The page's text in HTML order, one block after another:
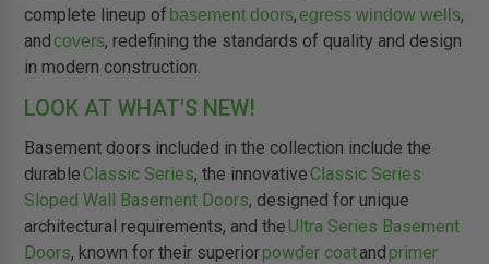
complete lineup of basement doors, egress window wells,
and covers, redefining the standards of quality and design
in modern construction.
LOOK AT WHAT'S NEW!
Basement doors included in the collection include the
durable Classic Series, the innovative Classic Series
Sloped Wall Basement Doors, designed for unique
architectural requirements, and the Ultra Series Basement
Doors, known for their superiorpowder coatand primer